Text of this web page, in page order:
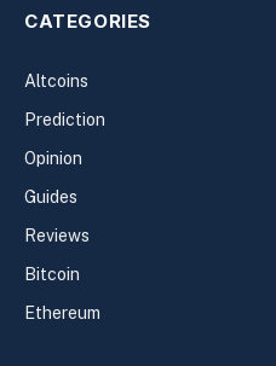
CATEGORIES
Altcoins
Prediction
Opinion
Guides
Reviews
Bitcoin
Ethereum